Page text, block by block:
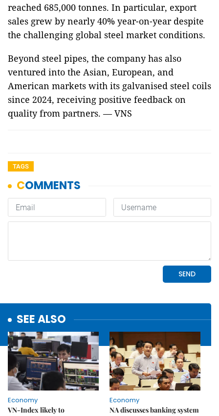
reached 685,000 tonnes. In particular, export
sales grew by nearly 40% year-on-year despite
the challenging global steel market conditions.
Beyond steel pipes, the company has also
ventured into the Asian, European, and
American markets with its galvanised steel coils
since 2024, receiving positive feedback on
quality from partners. — VNS
TAGS
SEE ALSO
Economy
VN-Index likely to
Economy
NA discusses banking system